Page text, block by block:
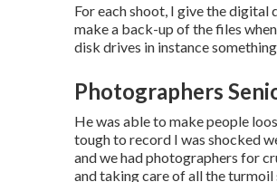
For each shoot, I give the digital
make a back-up of the files
disk drives in instance
Photographers
He was able to make people
tough to record I was shocked
and we had photographers for
and taking care of all the